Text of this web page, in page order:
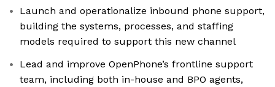
Launch and operationalize inbound phone support,
building the systems, processes, and staffing
models required to support this new channel
Lead and improve OpenPhone’s frontline support
team, including both in-house and BPO agents,